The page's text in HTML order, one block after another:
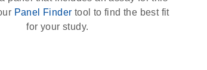
Panel Finder tool to find the best fit
for your study.